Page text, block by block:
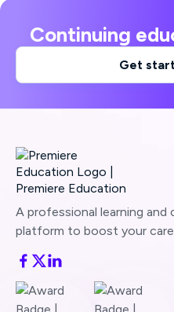
Continuing
Get
A professional learning
platform to boost your